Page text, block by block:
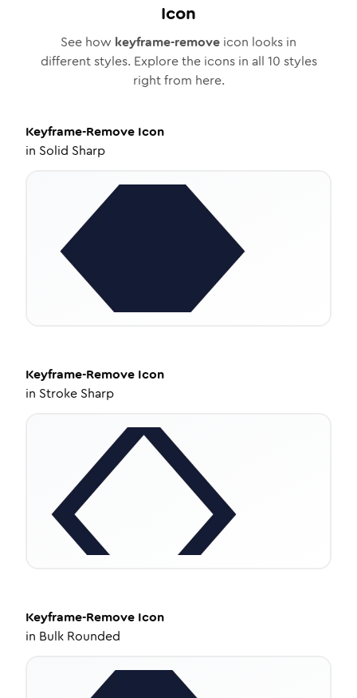
Icon
See how keyframe-remove icon looks in
different styles. Explore the icons in all 10 styles
right from here.
Keyframe-Remove Icon
in Solid Sharp
Keyframe-Remove Icon
in Stroke Sharp
Keyframe-Remove Icon
in Bulk Rounded